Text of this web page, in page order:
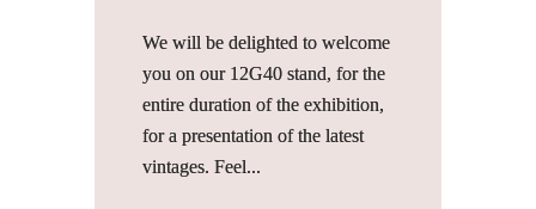
We will be delighted to welcome
you on our 12G40 stand, for the
entire duration of the exhibition,
for a presentation of the latest
vintages. Feel...